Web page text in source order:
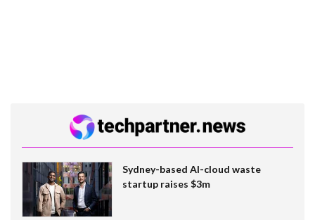
Sydney-based AI-cloud waste
startup raises $3m